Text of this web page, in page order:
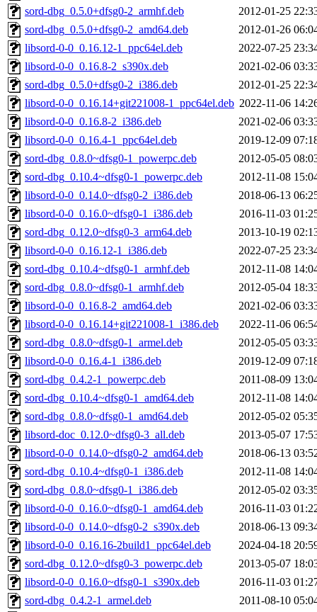
sord-dbg_0.5.0+dfsg0-2_armhf.deb
2012-01-25
sord-dbg_0.5.0+dfsg0-2_amd64.deb
2012-01-26
libsord-0-0_0.16.12-1_ppc64el.deb
2022-07-25
libsord-0-0_0.16.8-2_s390x.deb
2021-02-06
sord-dbg_0.5.0+dfsg0-2_i386.deb
2012-01-25
libsord-0-0_0.16.14+git221008-1_ppc64el.deb 2022-11-06
libsord-0-0_0.16.8-2_i386.deb
2021-02-06
libsord-0-0_0.16.4-1_ppc64el.deb
2019-12-09
sord-dbg_0.8.0~dfsg0-1_powerpc.deb
2012-05-05
sord-dbg_0.10.4~dfsg0-1_powerpc.deb
2012-11-08
libsord-0-0_0.14.0~dfsg0-2_i386.deb
2018-06-13
libsord-0-0_0.16.0~dfsg0-1_i386.deb
2016-11-03
sord-dbg_0.12.0~dfsg0-3_arm64.deb
2013-10-19
libsord-0-0_0.16.12-1_i386.deb
2022-07-25
sord-dbg_0.10.4~dfsg0-1_armhf.deb
2012-11-08
sord-dbg_0.8.0~dfsg0-1_armhf.deb
2012-05-04
libsord-0-0_0.16.8-2_amd64.deb
2021-02-06
libsord-0-0_0.16.14+git221008-1_i386.deb
2022-11-06
sord-dbg_0.8.0~dfsg0-1_armel.deb
2012-05-05
libsord-0-0_0.16.4-1_i386.deb
2019-12-09
sord-dbg_0.4.2-1_powerpc.deb
2011-08-09
sord-dbg_0.10.4~dfsg0-1_amd64.deb
2012-11-08
sord-dbg_0.8.0~dfsg0-1_amd64.deb
2012-05-02
libsord-doc_0.12.0~dfsg0-3_all.deb
2013-05-07
libsord-0-0_0.14.0~dfsg0-2_amd64.deb
2018-06-13
sord-dbg_0.10.4~dfsg0-1_i386.deb
2012-11-08
sord-dbg_0.8.0~dfsg0-1_i386.deb
2012-05-02
libsord-0-0_0.16.0~dfsg0-1_amd64.deb
2016-11-03
libsord-0-0_0.14.0~dfsg0-2_s390x.deb
2018-06-13
libsord-0-0_0.16.16-2build1_ppc64el.deb
2024-04-18
sord-dbg_0.12.0~dfsg0-3_powerpc.deb
2013-05-07
libsord-0-0_0.16.0~dfsg0-1_s390x.deb
2016-11-03
sord-dbg_0.4.2-1_armel.deb
2011-08-10